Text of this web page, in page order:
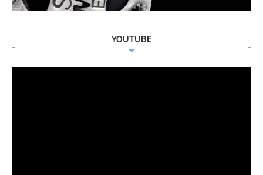
YOUTUBE